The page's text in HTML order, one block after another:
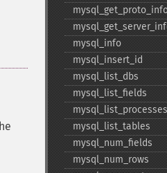
mysql_​info
mysql_​insert_​id
mysql_​list_​dbs
mysql_​list_​fields
mysql_​list_​processes
mysql_​list_​tables
mysql_​num_​fields
mysql_​num_​rows